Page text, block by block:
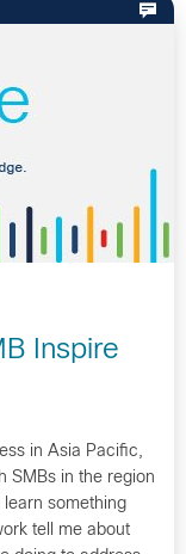
Inspire
in Asia Pacific,
SMBs in the region
something
tell me about